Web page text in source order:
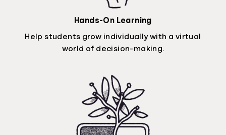
Hands-On Learning
Help students grow individually with a virtual
world of decision-making.